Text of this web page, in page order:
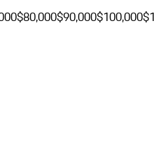
$80,000$90,000$100,000